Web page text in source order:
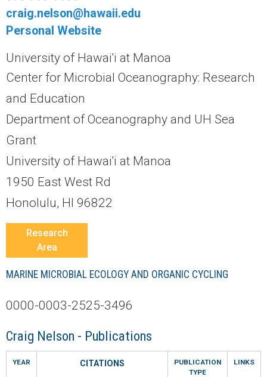
r
a
l
R
e
e
f
L
E
R
craig.nelson@hawaii.edu
Personal Website
University of Hawai'i at Manoa
Center for Microbial Oceanography: Research
and Education
Department of Oceanography and UH Sea
Grant
University of Hawai'i at Manoa
1950 East West Rd
Honolulu, HI 96822
Research
Area
MARINE MICROBIAL ECOLOGY AND ORGANIC CYCLING
0000-0003-2525-3496
Craig Nelson - Publications
YEAR CITATIONS
PUBLICATION
TYPE
LINKS